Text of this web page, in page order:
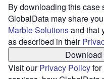
By downloading this case
GlobalData may share
Marble Solutionsand that
as described in their
Visit ourPrivacy Policyfor